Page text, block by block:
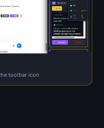
toolbar icon